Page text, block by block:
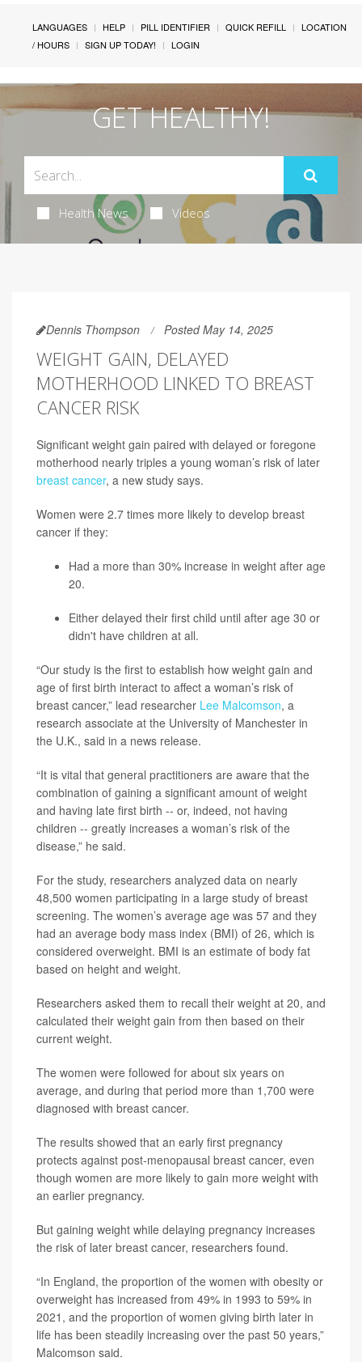
LANGUAGES HELP PILL IDENTIFIER QUICK REFILL
LOCATION
/ HOURS
SIGN UP TODAY! LOGIN
GET HEALTHY!
Health News Videos
Dennis Thompson Posted May 14, 2025
WEIGHT GAIN, DELAYED
MOTHERHOOD LINKED TO BREAST
CANCER RISK
Significant weight gain paired with delayed or foregone
motherhood nearly triples a young woman’s risk of later
breast cancer, a new study says.
Women were 2.7 times more likely to develop breast
cancer if they:
Had a more than 30% increase in weight after age
20.
Either delayed their first child until after age 30 or
didn't have children at all.
“Our study is the first to establish how weight gain and
age of first birth interact to affect a woman’s risk of
breast cancer,” lead researcher Lee Malcomson, a
research associate at the University of Manchester in
the U.K., said in a news release.
“It is vital that general practitioners are aware that the
combination of gaining a significant amount of weight
and having late first birth -- or, indeed, not having
children -- greatly increases a woman’s risk of the
disease,” he said.
For the study, researchers analyzed data on nearly
48,500 women participating in a large study of breast
screening. The women’s average age was 57 and they
had an average body mass index (BMI) of 26, which is
considered overweight. BMI is an estimate of body fat
based on height and weight.
Researchers asked them to recall their weight at 20, and
calculated their weight gain from then based on their
current weight.
The women were followed for about six years on
average, and during that period more than 1,700 were
diagnosed with breast cancer.
The results showed that an early first pregnancy
protects against post-menopausal breast cancer, even
though women are more likely to gain more weight with
an earlier pregnancy.
But gaining weight while delaying pregnancy increases
the risk of later breast cancer, researchers found.
“In England, the proportion of the women with obesity or
overweight has increased from 49% in 1993 to 59% in
2021, and the proportion of women giving birth later in
life has been steadily increasing over the past 50 years,”
Malcomson said.